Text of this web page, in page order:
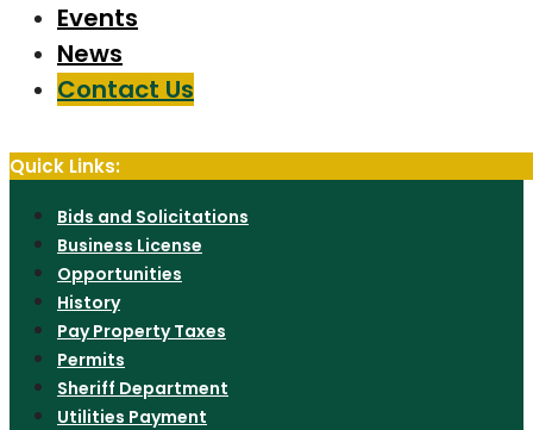
Events
News
Contact Us
Quick Links:
Bids and Solicitations
Business License
Opportunities
History
Pay Property Taxes
Permits
Sheriff Department
Utilities Payment